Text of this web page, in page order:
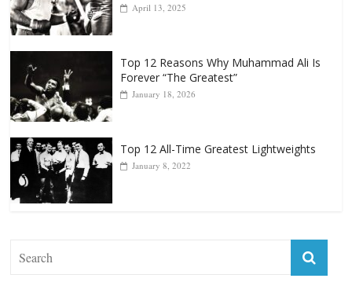
April 13, 2025
Top 12 Reasons Why Muhammad Ali Is
Forever “The Greatest”
January 18, 2026
Top 12 All-Time Greatest Lightweights
January 8, 2022